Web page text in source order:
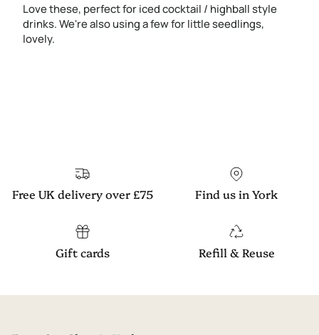
Love these, perfect for iced cocktail / highball style
drinks. We're also using a few for little seedlings,
lovely.
Free UK delivery over £75 Find us in York
Gift cards Refill & Reuse